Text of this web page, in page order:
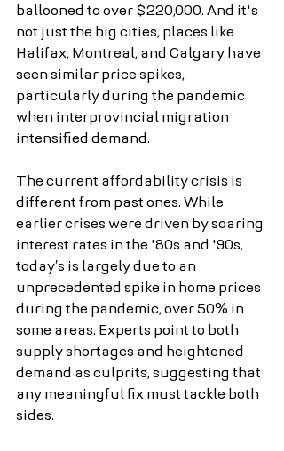
ballooned to over $220,000. And it's
not just the big cities, places like
Halifax, Montreal, and Calgary have
seen similar price spikes,
particularly during the pandemic
when interprovincial migration
intensified demand.
The current affordability crisis is
different from past ones. While
earlier crises were driven by soaring
interest rates in the '80s and '90s,
today’s is largely due to an
unprecedented spike in home prices
during the pandemic, over 50% in
some areas. Experts point to both
supply shortages and heightened
demand as culprits, suggesting that
any meaningful fix must tackle both
sides.